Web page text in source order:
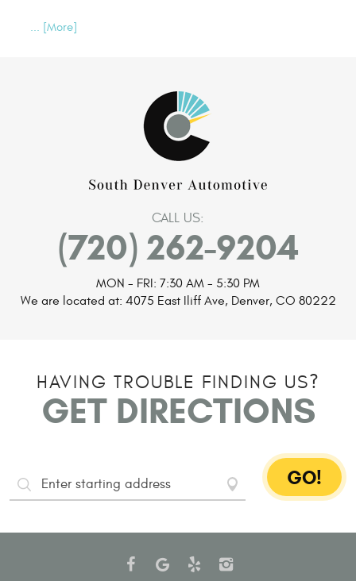
... [More]
CALL US:
(720) 262-9204
MON - FRI: 7:30 AM - 5:30 PM
We are located at: 4075 East Iliff Ave, Denver, CO 80222
HAVING TROUBLE FINDING US?
GET DIRECTIONS
GO!